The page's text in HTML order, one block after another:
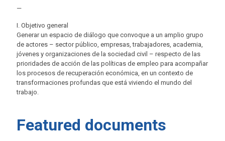
—
I. Objetivo general
Generar un espacio de diálogo que convoque a un amplio grupo
de actores – sector público, empresas, trabajadores, academia,
jóvenes y organizaciones de la sociedad civil – respecto de las
prioridades de acción de las políticas de empleo para acompañar
los procesos de recuperación económica, en un contexto de
transformaciones profundas que está viviendo el mundo del
trabajo.
Featured documents